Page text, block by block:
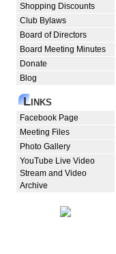
Shopping Discounts
Club Bylaws
Board of Directors
Board Meeting Minutes
Donate
Blog
Links
Facebook Page
Meeting Files
Photo Gallery
YouTube Live Video
Stream and Video
Archive